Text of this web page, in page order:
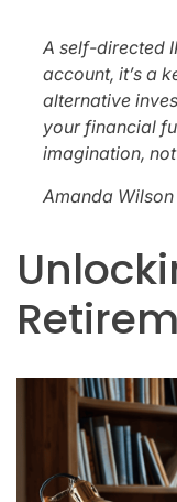
A self-directed
account, it’s a
alternative
your financial
imagination, not
Amanda Wilson